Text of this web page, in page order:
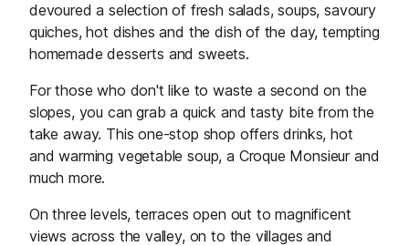
devoured a selection of fresh salads, soups, savoury
quiches, hot dishes and the dish of the day, tempting
homemade desserts and sweets.
For those who don't like to waste a second on the
slopes, you can grab a quick and tasty bite from the
take away. This one-stop shop offers drinks, hot
and warming vegetable soup, a Croque Monsieur and
much more.
On three levels, terraces open out to magnificent
views across the valley, on to the villages and